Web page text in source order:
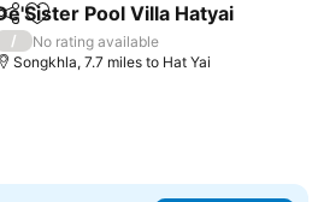
Add to favourites
Pool Villa Hatyai
/
No rating available
Songkhla, 7.7 miles to Hat Yai